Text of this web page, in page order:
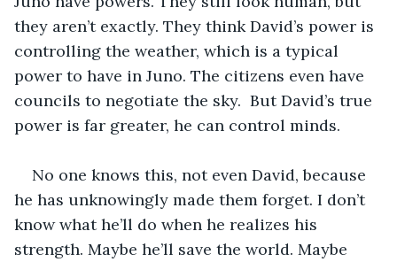
they aren’t exactly. They think David’s power is
controlling the weather, which is a typical
power to have in Juno. The citizens even have
councils to negotiate the sky.  But David’s true
power is far greater, he can control minds.
No one knows this, not even David, because
he has unknowingly made them forget. I don’t
know what he’ll do when he realizes his
strength. Maybe he’ll save the world. Maybe